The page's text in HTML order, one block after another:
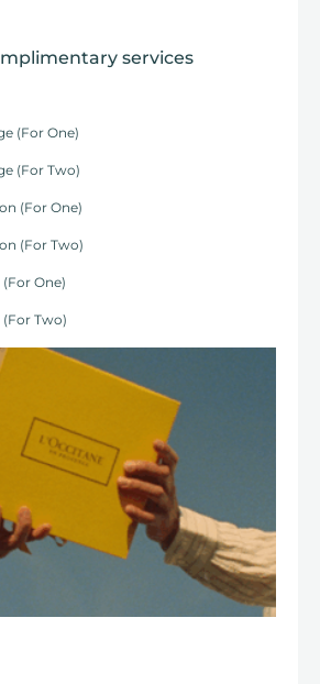
services
(For One)
(For Two)
(For One)
(For Two)
One)
Two)